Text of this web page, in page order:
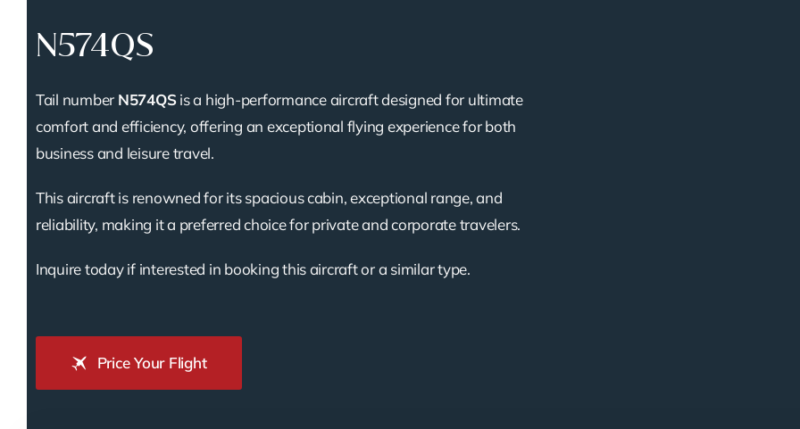
N574QS
Tail number N574QSis a high-performance aircraft designed for ultimate
comfort and efficiency, offering an exceptional flying experience for both
business and leisure travel.
This aircraft is renowned for its spacious cabin, exceptional range, and
reliability, making it a preferred choice for private and corporate travelers.
Inquire today if interested in booking this aircraft or a similar type.
Price Your Flight